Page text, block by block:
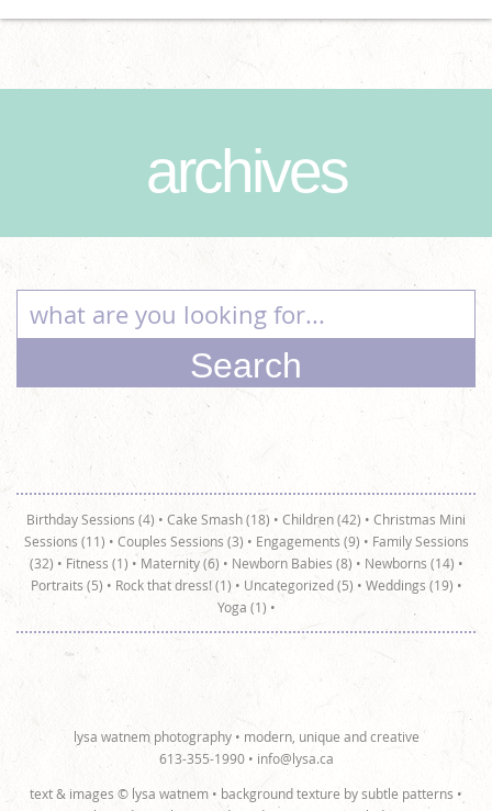
archives
Birthday Sessions (4) • Cake Smash (18) • Children (42) • Christmas Mini
Sessions (11) • Couples Sessions (3) • Engagements (9) • Family Sessions
(32) • Fitness (1) • Maternity (6) • Newborn Babies (8) • Newborns (14) •
Portraits (5) • Rock that dress! (1) • Uncategorized (5) • Weddings (19) •
Yoga (1) •
lysa watnem photography • modern, unique and creative
613-355-1990 • info@lysa.ca
text & images © lysa watnem • background texture bysubtle patterns •